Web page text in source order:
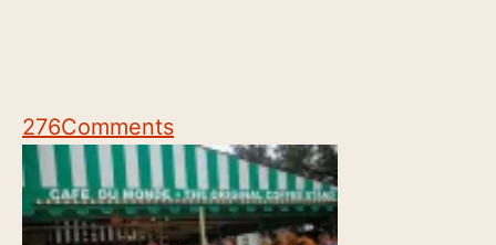
276Comments